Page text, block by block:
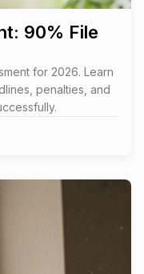
90% File
for 2026. Learn
penalties, and